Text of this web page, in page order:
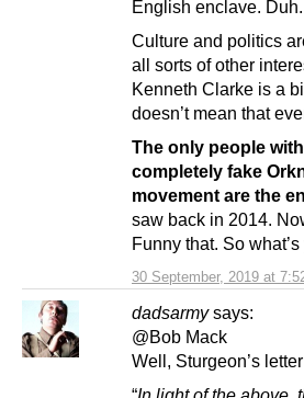
30 September, 2019 at
English enclave. Duh.
Culture and politics
all sorts of other
Kenneth Clarke is a
doesn’t mean that
The only people
completely fake
movement are the
saw back in 2014.
Funny that. So
dadsarmy says:
@Bob Mack
Well, Sturgeon’s